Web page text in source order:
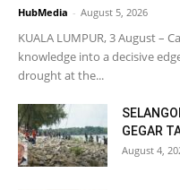
HubMedia - August 5, 2026
KUALA LUMPUR, 3 August –
knowledge into a decisive
drought at the...
GEGAR
August 4,